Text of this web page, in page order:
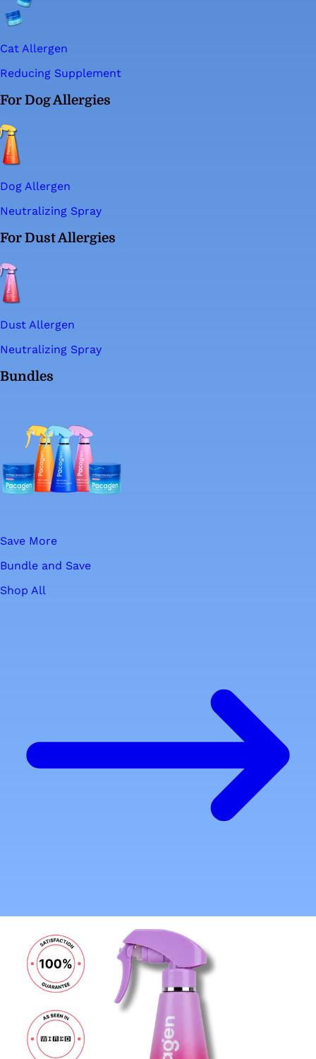
Cat Allergen
Reducing Supplement
For Dog Allergies
Dog Allergen
Neutralizing Spray
For Dust Allergies
Dust Allergen
Neutralizing Spray
Bundles
Save More
Bundle and Save
Shop All